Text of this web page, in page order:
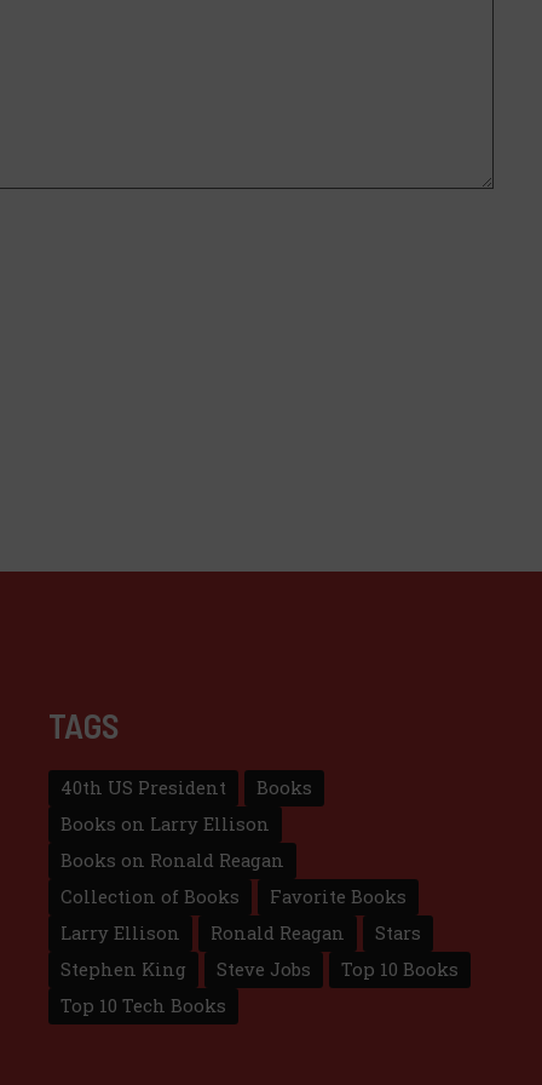
TAGS
40th US President
Books
Books on Larry Ellison
Books on Ronald Reagan
Collection of Books
Favorite Books
Larry Ellison
Ronald Reagan
Stars
Stephen King
Steve Jobs
Top 10 Books
Top 10 Tech Books